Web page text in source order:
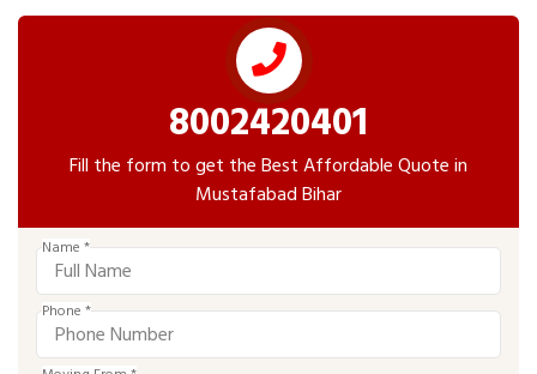
8002420401
Fill the form to get the Best Affordable Quote in
Mustafabad Bihar
Name *
Phone *